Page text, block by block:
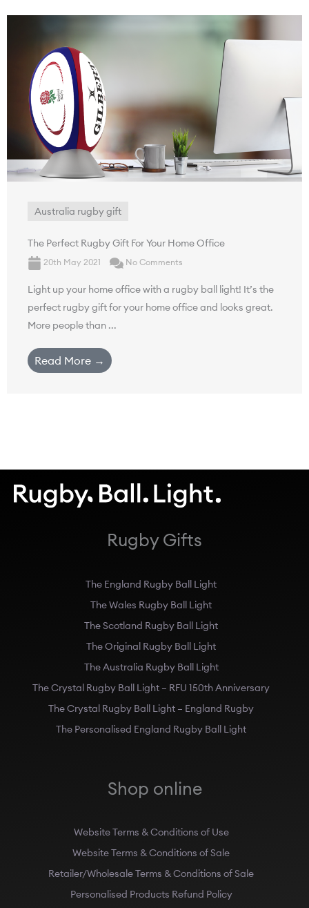
Australia rugby gift
The Perfect Rugby Gift For Your Home Office
20th May 2021 No Comments
Light up your home office with a rugby ball light! It’s the
perfect rugby gift for your home office and looks great.
More people than ...
Read More →
Rugby Gifts
The England Rugby Ball Light
The Wales Rugby Ball Light
The Scotland Rugby Ball Light
The Original Rugby Ball Light
The Australia Rugby Ball Light
The Crystal Rugby Ball Light – RFU 150th Anniversary
The Crystal Rugby Ball Light – England Rugby
The Personalised England Rugby Ball Light
Shop online
Website Terms & Conditions of Use
Website Terms & Conditions of Sale
Retailer/Wholesale Terms & Conditions of Sale
Personalised Products Refund Policy